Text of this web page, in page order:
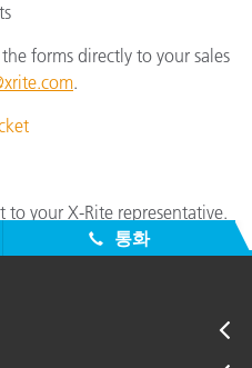
forms directly to your sales
.
your X-Rite representative.
통화